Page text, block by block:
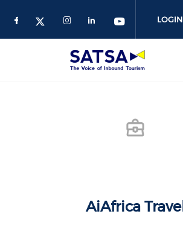
LOGIN
AiAfrica Travel